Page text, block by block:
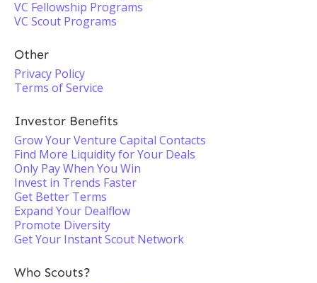
VC Fellowship Programs
VC Scout Programs
Other
Privacy Policy
Terms of Service
Investor Benefits
Grow Your Venture Capital Contacts
Find More Liquidity for Your Deals
Only Pay When You Win
Invest in Trends Faster
Get Better Terms
Expand Your Dealflow
Promote Diversity
Get Your Instant Scout Network
Who Scouts?